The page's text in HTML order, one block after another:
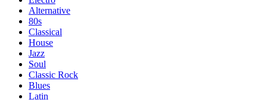
Alternative
80s
Classical
House
Jazz
Soul
Classic Rock
Blues
Latin